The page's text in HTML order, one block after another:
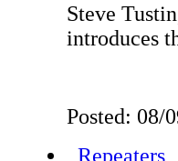
Steve
introduces
Posted: 08/
Repeaters